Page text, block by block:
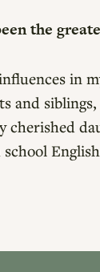
the
in
and siblings,
cherished